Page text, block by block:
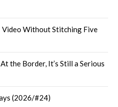
Video Without Stitching Five
the Border, It’s Still a Serious
(2026/#24)